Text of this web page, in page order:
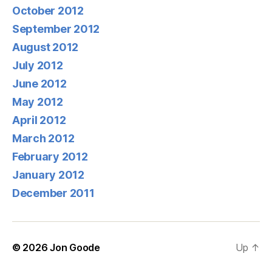
October 2012
September 2012
August 2012
July 2012
June 2012
May 2012
April 2012
March 2012
February 2012
January 2012
December 2011
© 2026Jon Goode Up ↑